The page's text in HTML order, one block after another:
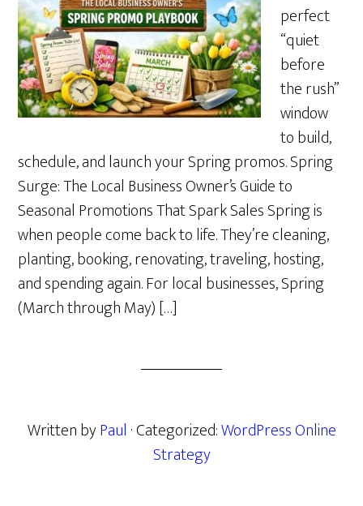
perfect
“quiet
before
the rush”
window
to build,
schedule, and launch your Spring promos. Spring
Surge: The Local Business Owner’s Guide to
Seasonal Promotions That Spark Sales Spring is
when people come back to life. They’re cleaning,
planting, booking, renovating, traveling, hosting,
and spending again. For local businesses, Spring
(March through May) […]
Written byPaul · Categorized:WordPress Online
Strategy